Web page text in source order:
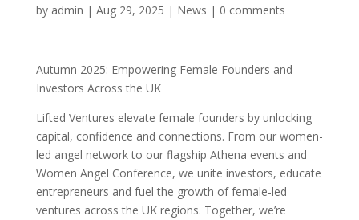
by admin | Aug 29, 2025 | News | 0 comments
Autumn 2025: Empowering Female Founders and
Investors Across the UK
Lifted Ventures elevate female founders by unlocking
capital, confidence and connections. From our women-
led angel network to our flagship Athena events and
Women Angel Conference, we unite investors, educate
entrepreneurs and fuel the growth of female-led
ventures across the UK regions. Together, we’re